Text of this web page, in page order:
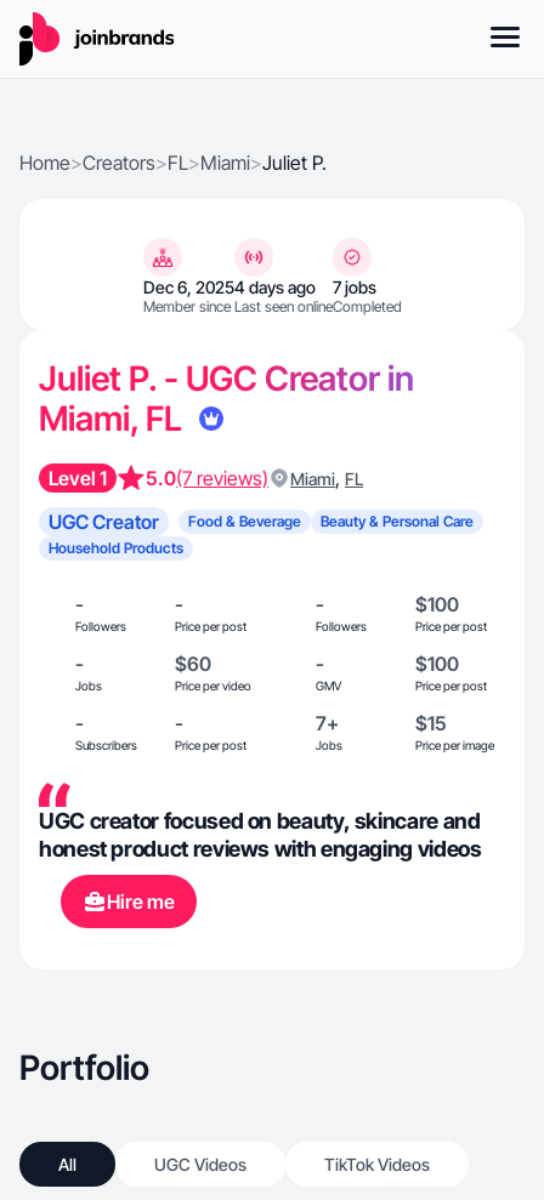
Home>Creators>FL>Miami>Juliet P.
Dec 6, 2025
Member since
4 days ago
Last seen online
7 jobs
Completed
Juliet P. - UGC Creator in
Miami, FL
Level 1 5.0(7 reviews) Miami, FL
UGC Creator Food & Beverage
Beauty & Personal Care
Household Products
-
Followers
-
Price per post
-
Followers
$100
Price per post
-
Jobs
$60
Price per video
-
GMV
$100
Price per post
-
Subscribers
-
Price per post
7+
Jobs
$15
Price per image
UGC creator focused on beauty, skincare and
honest product reviews with engaging videos
Hire me
Portfolio
All UGC Videos TikTok Videos